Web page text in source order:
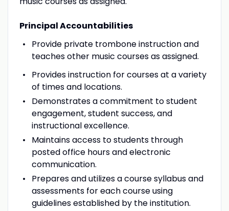
Principal Accountabilities
Provide private trombone instruction and
teaches other music courses as assigned.
Provides instruction for courses at a variety
of times and locations.
Demonstrates a commitment to student
engagement, student success, and
instructional excellence.
Maintains access to students through
posted office hours and electronic
communication.
Prepares and utilizes a course syllabus and
assessments for each course using
guidelines established by the institution.